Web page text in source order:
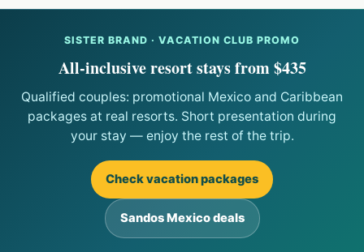
SISTER BRAND · VACATION CLUB PROMO
All-inclusive resort stays from $435
Qualified couples: promotional Mexico and Caribbean
packages at real resorts. Short presentation during
your stay — enjoy the rest of the trip.
Check vacation packages
Sandos Mexico deals